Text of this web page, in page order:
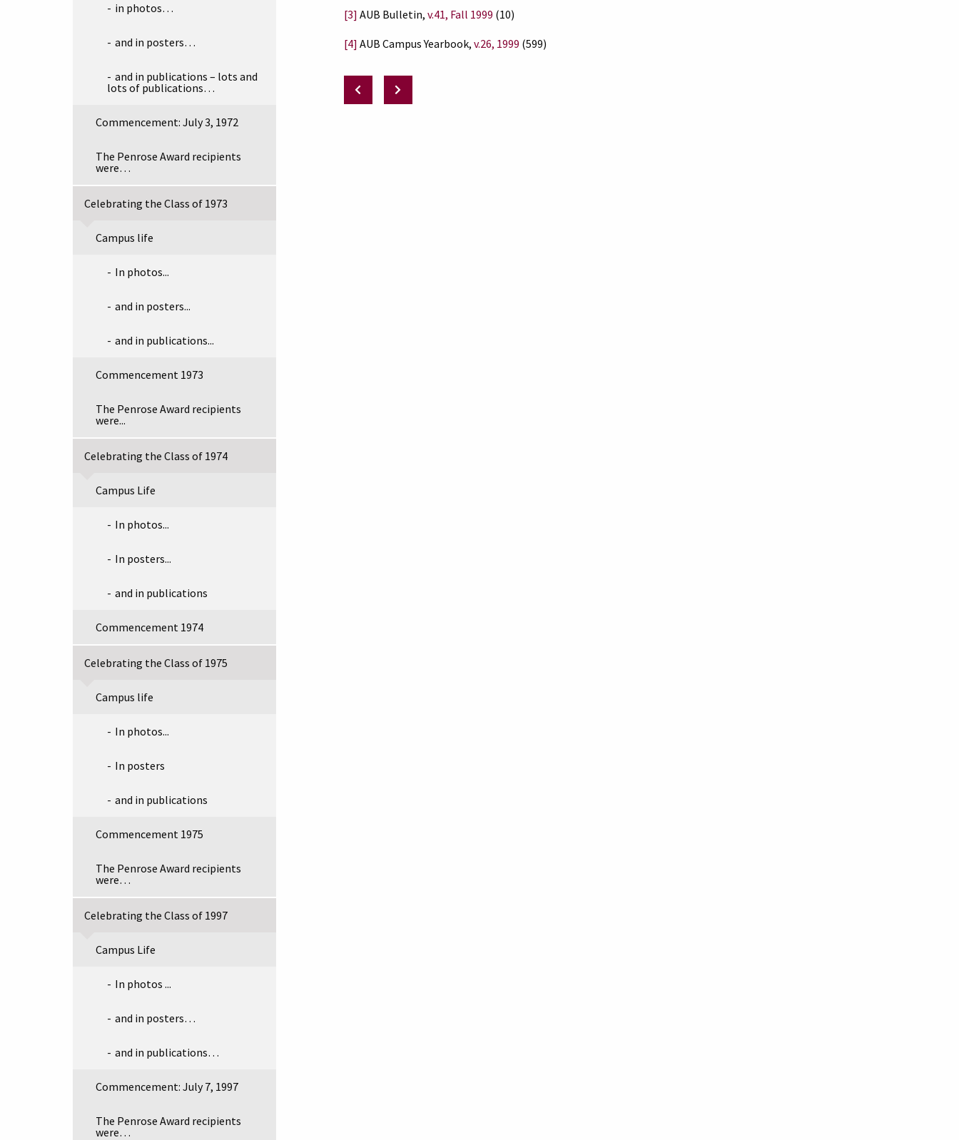
in photos…
and in posters…
and in publications – lots and
lots of publications…
Commencement: July 3, 1972
The Penrose Award recipients
were…
Celebrating the Class of 1973
Campus life
In photos...
and in posters...
and in publications...
Commencement 1973
The Penrose Award recipients
were...
Celebrating the Class of 1974
Campus Life
In photos...
In posters...
and in publications
Commencement 1974
Celebrating the Class of 1975
Campus life
In photos...
In posters
and in publications
Commencement 1975
The Penrose Award recipients
were…
Celebrating the Class of 1997
Campus Life
In photos ...
and in posters…
and in publications…
Commencement: July 7, 1997
The Penrose Award recipients
were…
[3] AUB Bulletin, v.41, Fall 1999 (10)
[4] AUB Campus Yearbook, v.26, 1999 (599)